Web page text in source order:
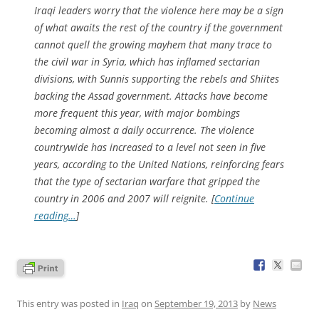
Iraqi leaders worry that the violence here may be a sign
of what awaits the rest of the country if the government
cannot quell the growing mayhem that many trace to
the civil war in Syria, which has inflamed sectarian
divisions, with Sunnis supporting the rebels and Shiites
backing the Assad government. Attacks have become
more frequent this year, with major bombings
becoming almost a daily occurrence. The violence
countrywide has increased to a level not seen in five
years, according to the United Nations, reinforcing fears
that the type of sectarian warfare that gripped the
country in 2006 and 2007 will reignite. [Continue
reading…]
This entry was posted in Iraq on September 19, 2013 by News